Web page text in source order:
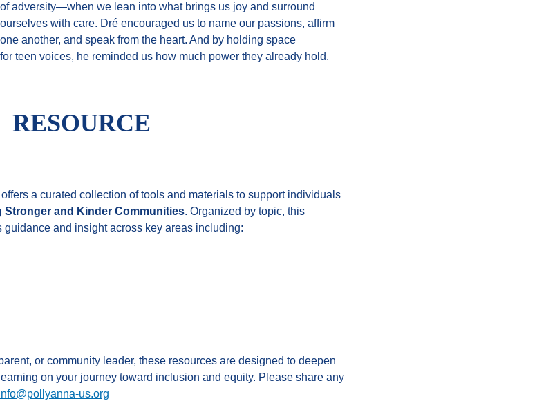
of adversity—when we lean into what brings us joy and surround
ourselves with care. Dré encouraged us to name our passions, affirm
one another, and speak from the heart. And by holding space
for teen voices, he reminded us how much power they already hold.
RESOURCE
a curated collection of tools and materials to support individuals
Stronger and Kinder Communities. Organized by topic, this
and insight across key areas including:
or community leader, these resources are designed to deepen
on your journey toward inclusion and equity. Please share any
us.org